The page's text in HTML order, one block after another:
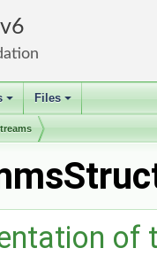
6
+ +
Files
of